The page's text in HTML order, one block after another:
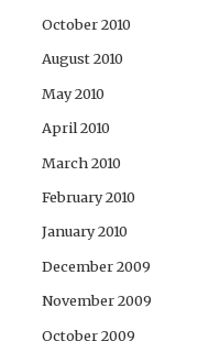
October 2010
August 2010
May 2010
April 2010
March 2010
February 2010
January 2010
December 2009
November 2009
October 2009